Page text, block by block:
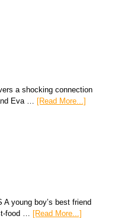
a shocking connection
Eva … [Read More...]
young boy’s best friend
food … [Read More...]